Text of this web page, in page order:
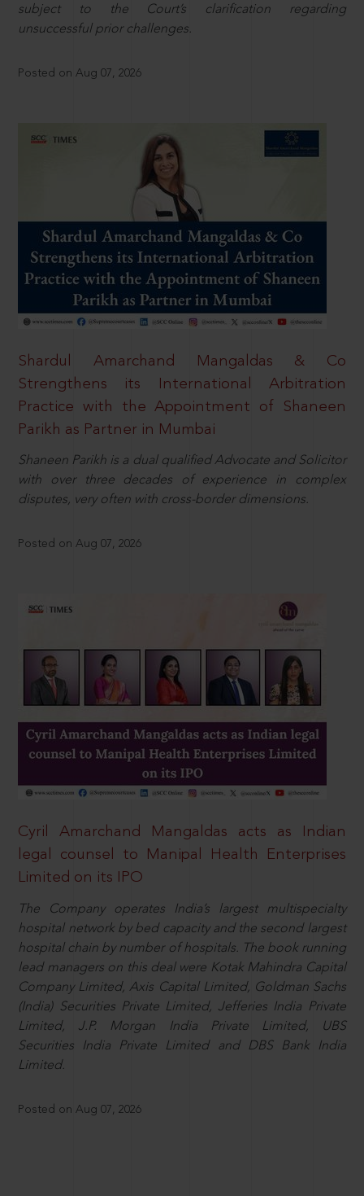
subject to the Court’s clarification regarding
unsuccessful prior challenges.
Posted on Aug 07, 2026
Shardul Amarchand Mangaldas & Co
Strengthens its International Arbitration
Practice with the Appointment of Shaneen
Parikh as Partner in Mumbai
Shaneen Parikh is a dual qualified Advocate and Solicitor
with over three decades of experience in complex
disputes, very often with cross-border dimensions.
Posted on Aug 07, 2026
Cyril Amarchand Mangaldas acts as Indian
legal counsel to Manipal Health Enterprises
Limited on its IPO
The Company operates India’s largest multispecialty
hospital network by bed capacity and the second largest
hospital chain by number of hospitals. The book running
lead managers on this deal were Kotak Mahindra Capital
Company Limited, Axis Capital Limited, Goldman Sachs
(India) Securities Private Limited, Jefferies India Private
Limited, J.P. Morgan India Private Limited, UBS
Securities India Private Limited and DBS Bank India
Limited.
Posted on Aug 07, 2026